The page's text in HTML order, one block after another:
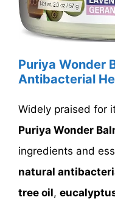
Puriya Wonder
Antibacterial
Widely praised for
Puriya Wonder
ingredients and
natural
tree oil,